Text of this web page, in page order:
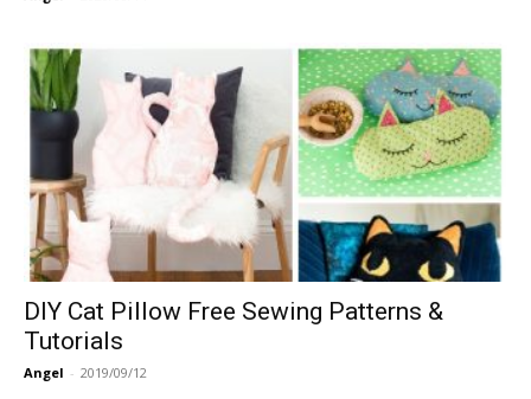
DIY Cat Pillow Free Sewing Patterns &
Tutorials
Angel - 2019/09/12